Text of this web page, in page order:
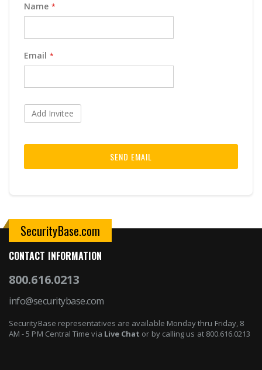
Name
Email
Add Invitee
SEND EMAIL
SecurityBase.com
CONTACT INFORMATION
800.616.0213
info@securitybase.com
SecurityBase representatives are available Monday thru Friday, 8
AM - 5 PM Central Time via Live Chat or by calling us at 800.616.0213